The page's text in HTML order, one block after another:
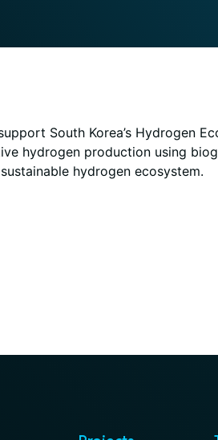
South Korea’s Hydrogen
hydrogen production using
hydrogen ecosystem.